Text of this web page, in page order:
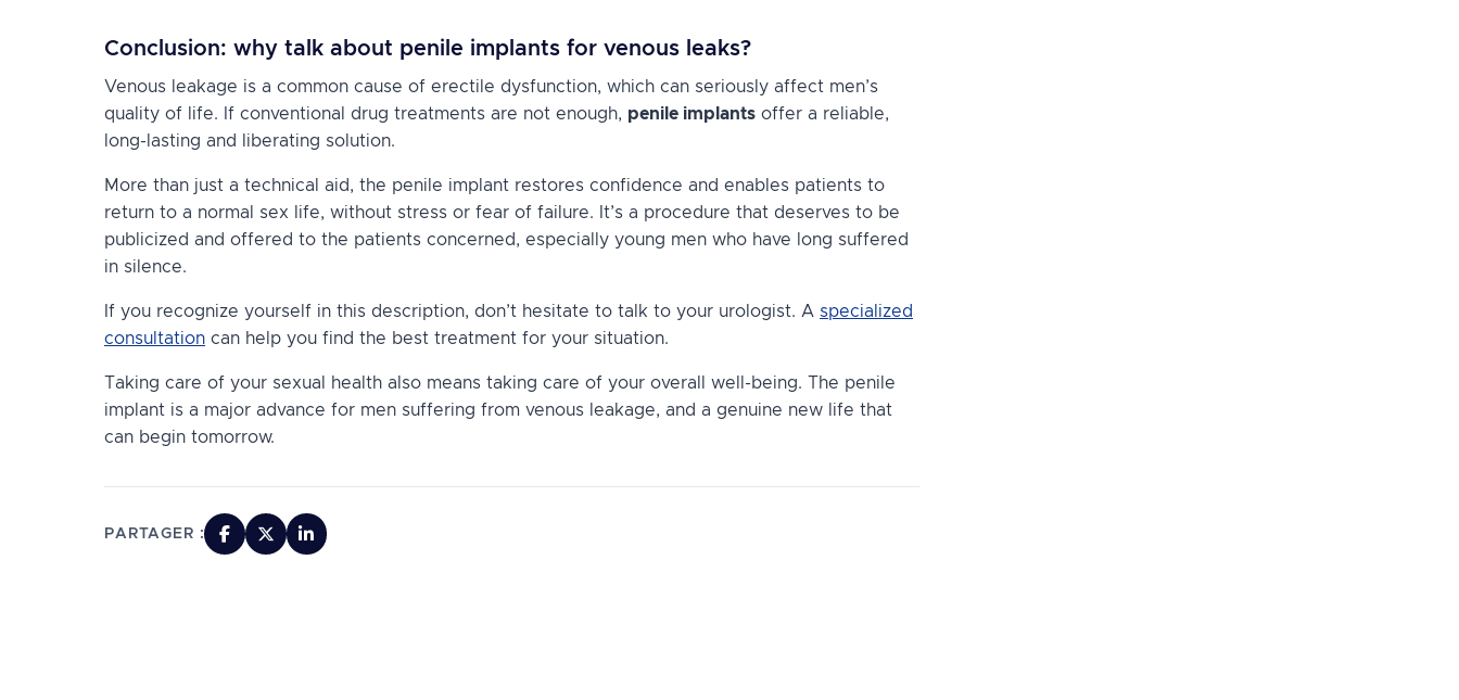
Conclusion: why talk about penile implants for venous leaks?
Venous leakage is a common cause of erectile dysfunction, which can seriously affect men’s
quality of life. If conventional drug treatments are not enough, penile implants offer a reliable,
long-lasting and liberating solution.
More than just a technical aid, the penile implant restores confidence and enables patients to
return to a normal sex life, without stress or fear of failure. It’s a procedure that deserves to be
publicized and offered to the patients concerned, especially young men who have long suffered
in silence.
If you recognize yourself in this description, don’t hesitate to talk to your urologist. A specialized
consultation can help you find the best treatment for your situation.
Taking care of your sexual health also means taking care of your overall well-being. The penile
implant is a major advance for men suffering from venous leakage, and a genuine new life that
can begin tomorrow.
PARTAGER :